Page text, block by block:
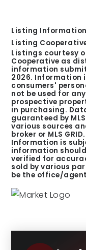
Listing
Listing
Listings courtesy
Cooperative as
information
2026. Information
consumers'
not be used for
prospective
in purchasing.
guaranteed by
various sources
broker or MLS
Information is
information
verified for
sold by various
be the office/